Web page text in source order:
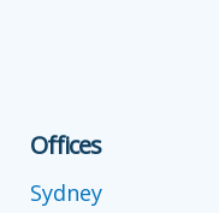
Offices
Sydney